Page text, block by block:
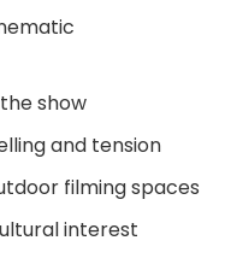
show
and tension
filming spaces
interest